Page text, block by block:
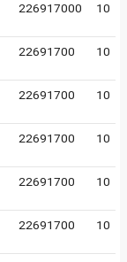
226917000 10
22691700 10
22691700 10
22691700 10
22691700 10
22691700 10